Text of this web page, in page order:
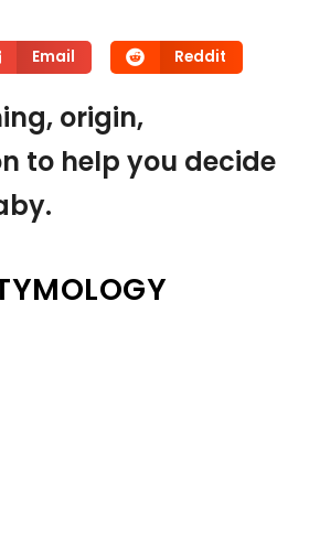
Email Reddit
origin,
to help you decide